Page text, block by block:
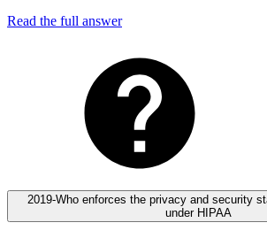
Read the full answer
2019-Who enforces the privacy and security
under HIPAA